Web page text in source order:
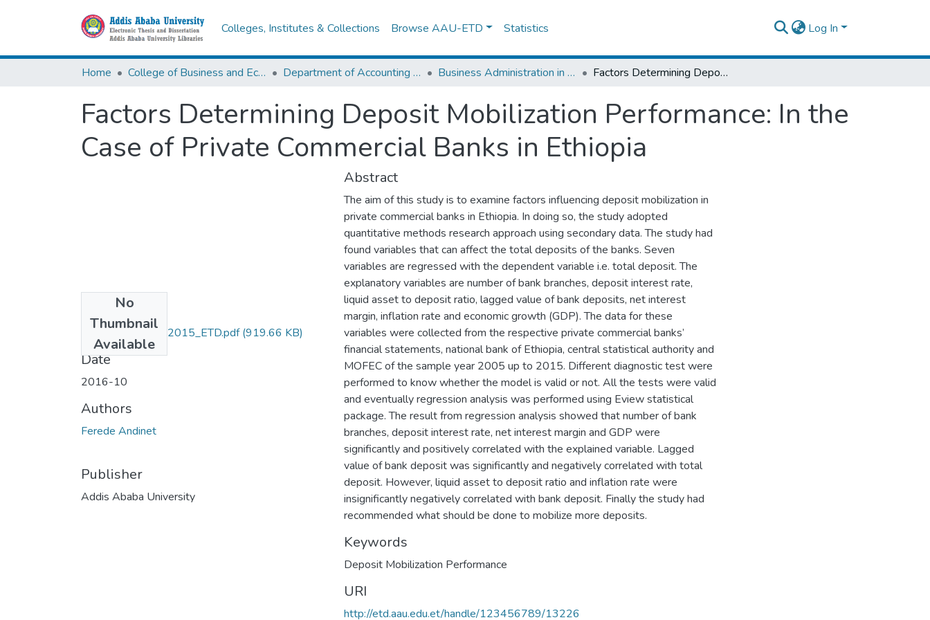
Colleges, Institutes & Collections Browse AAU-ETD Statistics Log In
Home College of Business and Economics Department of Accounting and Finance Business Administration in Finance Factors Determining Deposit Mobilization Performance: In the Case of Private Commercial Banks in Ethiopia
Factors Determining Deposit Mobilization Performance: In the
Case of Private Commercial Banks in Ethiopia
No
Thumbnail
Available
Andinet_ Ferede_2015_ETD.pdf(919.66 KB)
Date
2016-10
Authors
Ferede Andinet
Publisher
Addis Ababa University
Abstract
The aim of this study is to examine factors influencing deposit mobilization in
private commercial banks in Ethiopia. In doing so, the study adopted
quantitative methods research approach using secondary data. The study had
found variables that can affect the total deposits of the banks. Seven
variables are regressed with the dependent variable i.e. total deposit. The
explanatory variables are number of bank branches, deposit interest rate,
liquid asset to deposit ratio, lagged value of bank deposits, net interest
margin, inflation rate and economic growth (GDP). The data for these
variables were collected from the respective private commercial banks’
financial statements, national bank of Ethiopia, central statistical authority and
MOFEC of the sample year 2005 up to 2015. Different diagnostic test were
performed to know whether the model is valid or not. All the tests were valid
and eventually regression analysis was performed using Eview statistical
package. The result from regression analysis showed that number of bank
branches, deposit interest rate, net interest margin and GDP were
significantly and positively correlated with the explained variable. Lagged
value of bank deposit was significantly and negatively correlated with total
deposit. However, liquid asset to deposit ratio and inflation rate were
insignificantly negatively correlated with bank deposit. Finally the study had
recommended what should be done to mobilize more deposits.
Keywords
Deposit Mobilization Performance
URI
http://etd.aau.edu.et/handle/123456789/13226